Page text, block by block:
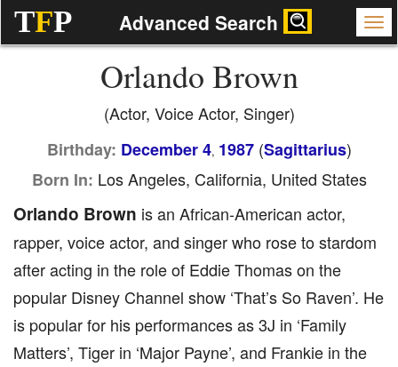
TFP Advanced Search
Orlando Brown
(Actor, Voice Actor, Singer)
Birthday: December 4, 1987(Sagittarius)
Born In: Los Angeles, California, United States
Orlando Brown is an African-American actor,
rapper, voice actor, and singer who rose to stardom
after acting in the role of Eddie Thomas on the
popular Disney Channel show ‘That’s So Raven’. He
is popular for his performances as 3J in ‘Family
Matters’, Tiger in ‘Major Payne’, and Frankie in the